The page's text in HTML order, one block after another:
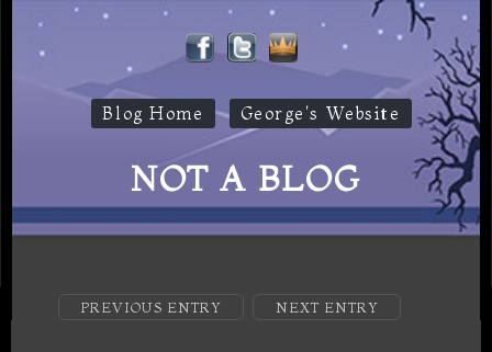
Blog Home George's Website
NOT A BLOG
PREVIOUS ENTRY NEXT ENTRY